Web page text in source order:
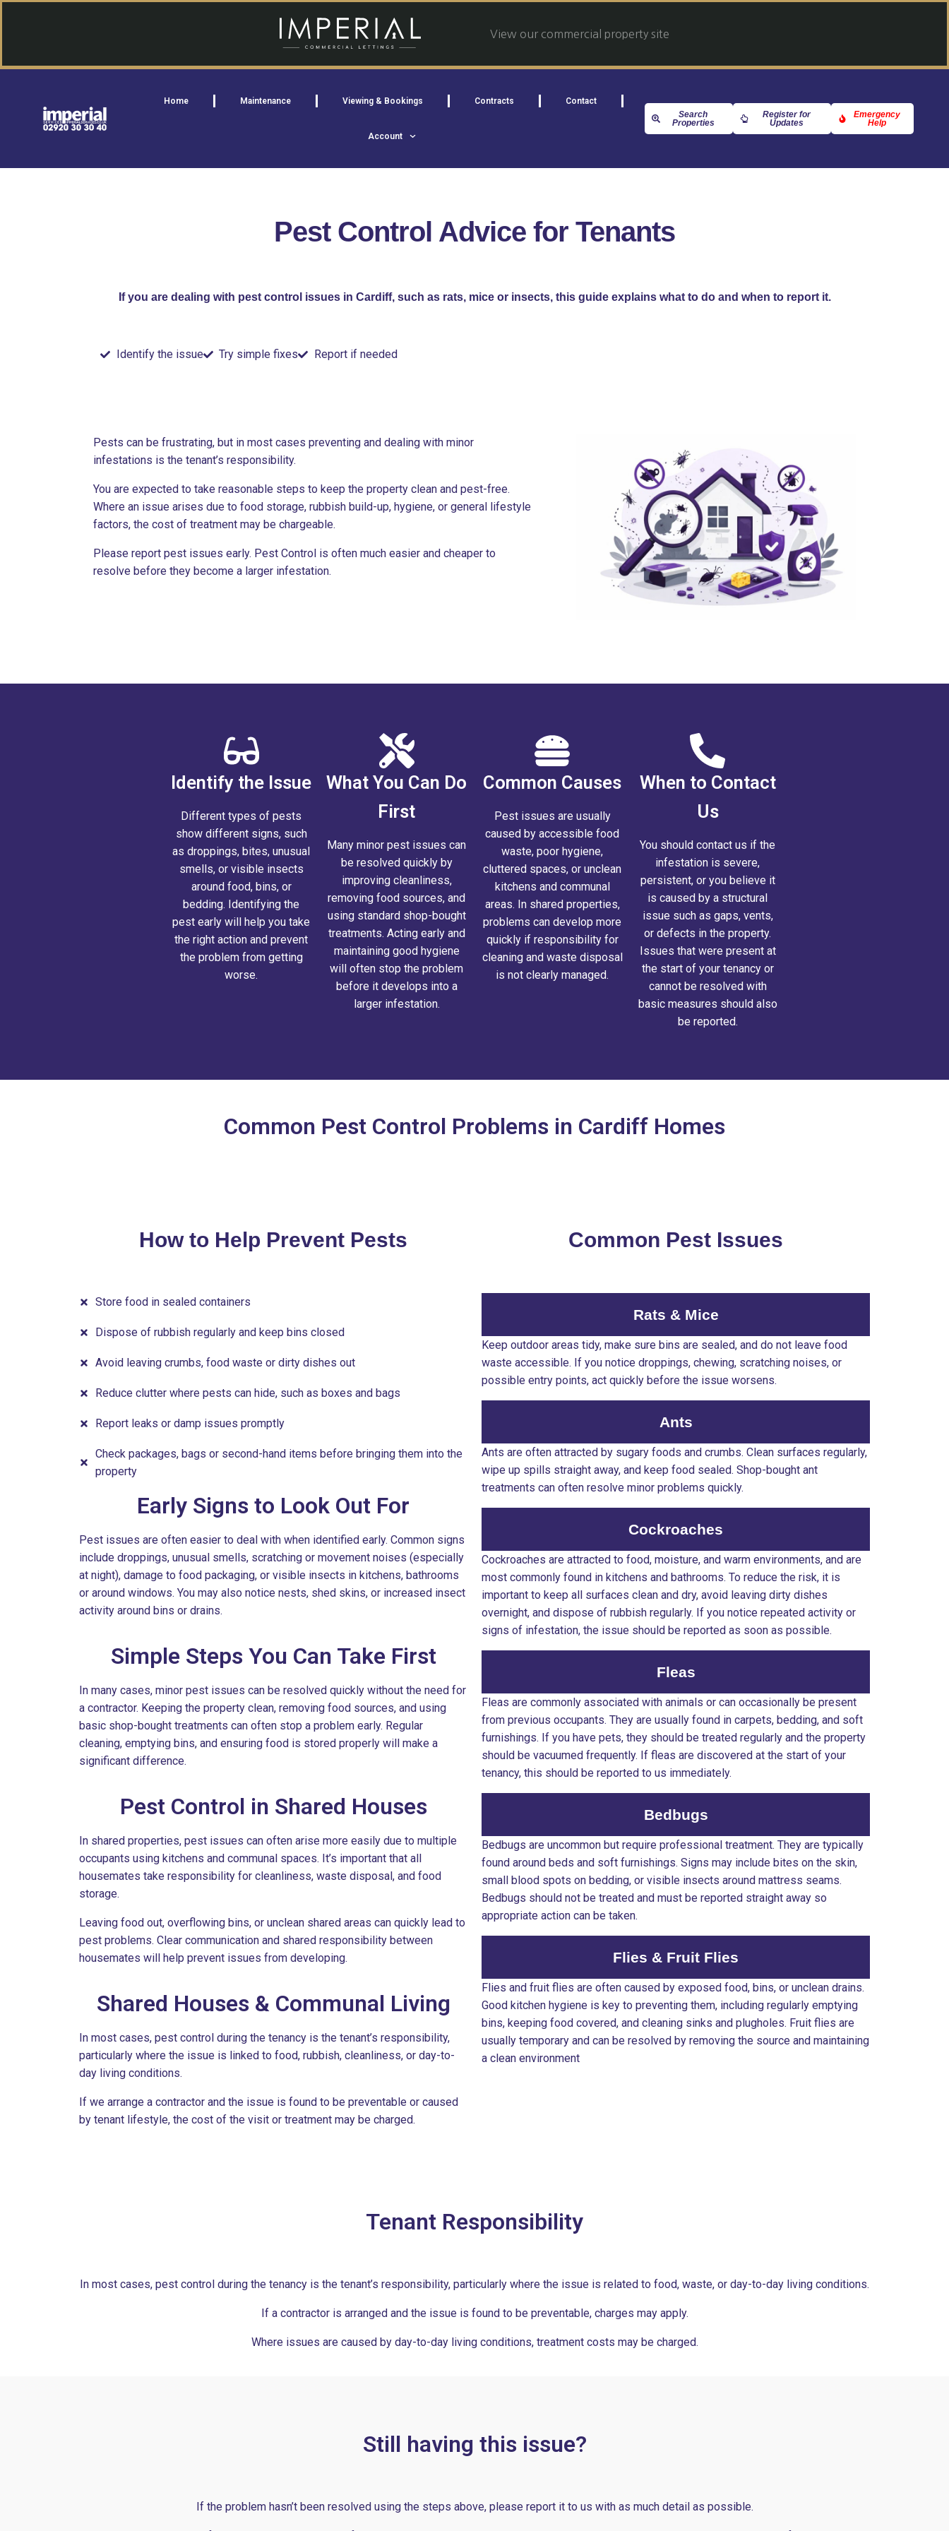
View our commercial property site
Home Maintenance Viewing & Bookings Contracts Contact
Account
Search
Properties
Register for
Updates
Emergency
Help
Pest Control Advice for Tenants
If you are dealing with pest control issues in Cardiff, such as rats, mice or insects, this guide explains what to do and when to report it.
Identify the issue Try simple fixes Report if needed
Pests can be frustrating, but in most cases preventing and dealing with minor
infestations is the tenant’s responsibility.
You are expected to take reasonable steps to keep the property clean and pest-free.
Where an issue arises due to food storage, rubbish build-up, hygiene, or general lifestyle
factors, the cost of treatment may be chargeable.
Please report pest issues early. Pest Control is often much easier and cheaper to
resolve before they become a larger infestation.
Identify the Issue
Different types of pests
show different signs, such
as droppings, bites, unusual
smells, or visible insects
around food, bins, or
bedding. Identifying the
pest early will help you take
the right action and prevent
the problem from getting
worse.
What You Can Do
First
Many minor pest issues can
be resolved quickly by
improving cleanliness,
removing food sources, and
using standard shop-bought
treatments. Acting early and
maintaining good hygiene
will often stop the problem
before it develops into a
larger infestation.
Common Causes
Pest issues are usually
caused by accessible food
waste, poor hygiene,
cluttered spaces, or unclean
kitchens and communal
areas. In shared properties,
problems can develop more
quickly if responsibility for
cleaning and waste disposal
is not clearly managed.
When to Contact
Us
You should contact us if the
infestation is severe,
persistent, or you believe it
is caused by a structural
issue such as gaps, vents,
or defects in the property.
Issues that were present at
the start of your tenancy or
cannot be resolved with
basic measures should also
be reported.
Common Pest Control Problems in Cardiff Homes
How to Help Prevent Pests
Store food in sealed containers
Dispose of rubbish regularly and keep bins closed
Avoid leaving crumbs, food waste or dirty dishes out
Reduce clutter where pests can hide, such as boxes and bags
Report leaks or damp issues promptly
Check packages, bags or second-hand items before bringing them into the
property
Early Signs to Look Out For
Pest issues are often easier to deal with when identified early. Common signs
include droppings, unusual smells, scratching or movement noises (especially
at night), damage to food packaging, or visible insects in kitchens, bathrooms
or around windows. You may also notice nests, shed skins, or increased insect
activity around bins or drains.
Simple Steps You Can Take First
In many cases, minor pest issues can be resolved quickly without the need for
a contractor. Keeping the property clean, removing food sources, and using
basic shop-bought treatments can often stop a problem early. Regular
cleaning, emptying bins, and ensuring food is stored properly will make a
significant difference.
Pest Control in Shared Houses
In shared properties, pest issues can often arise more easily due to multiple
occupants using kitchens and communal spaces. It’s important that all
housemates take responsibility for cleanliness, waste disposal, and food
storage.
Leaving food out, overflowing bins, or unclean shared areas can quickly lead to
pest problems. Clear communication and shared responsibility between
housemates will help prevent issues from developing.
Shared Houses & Communal Living
In most cases, pest control during the tenancy is the tenant’s responsibility,
particularly where the issue is linked to food, rubbish, cleanliness, or day-to-
day living conditions.
If we arrange a contractor and the issue is found to be preventable or caused
by tenant lifestyle, the cost of the visit or treatment may be charged.
Common Pest Issues
Rats & Mice
Keep outdoor areas tidy, make sure bins are sealed, and do not leave food
waste accessible. If you notice droppings, chewing, scratching noises, or
possible entry points, act quickly before the issue worsens.
Ants
Ants are often attracted by sugary foods and crumbs. Clean surfaces regularly,
wipe up spills straight away, and keep food sealed. Shop-bought ant
treatments can often resolve minor problems quickly.
Cockroaches
Cockroaches are attracted to food, moisture, and warm environments, and are
most commonly found in kitchens and bathrooms. To reduce the risk, it is
important to keep all surfaces clean and dry, avoid leaving dirty dishes
overnight, and dispose of rubbish regularly. If you notice repeated activity or
signs of infestation, the issue should be reported as soon as possible.
Fleas
Fleas are commonly associated with animals or can occasionally be present
from previous occupants. They are usually found in carpets, bedding, and soft
furnishings. If you have pets, they should be treated regularly and the property
should be vacuumed frequently. If fleas are discovered at the start of your
tenancy, this should be reported to us immediately.
Bedbugs
Bedbugs are uncommon but require professional treatment. They are typically
found around beds and soft furnishings. Signs may include bites on the skin,
small blood spots on bedding, or visible insects around mattress seams.
Bedbugs should not be treated and must be reported straight away so
appropriate action can be taken.
Flies & Fruit Flies
Flies and fruit flies are often caused by exposed food, bins, or unclean drains.
Good kitchen hygiene is key to preventing them, including regularly emptying
bins, keeping food covered, and cleaning sinks and plugholes. Fruit flies are
usually temporary and can be resolved by removing the source and maintaining
a clean environment
Tenant Responsibility
In most cases, pest control during the tenancy is the tenant’s responsibility, particularly where the issue is related to food, waste, or day-to-day living conditions.
If a contractor is arranged and the issue is found to be preventable, charges may apply.
Where issues are caused by day-to-day living conditions, treatment costs may be charged.
Still having this issue?
If the problem hasn’t been resolved using the steps above, please report it to us with as much detail as possible.